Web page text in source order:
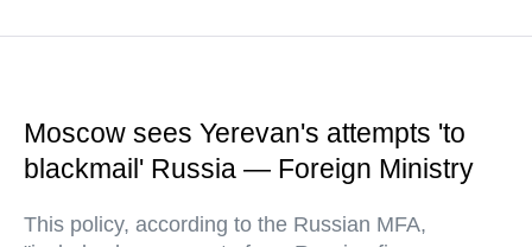
Moscow sees Yerevan's attempts 'to
blackmail' Russia — Foreign Ministry
This policy, according to the Russian MFA,